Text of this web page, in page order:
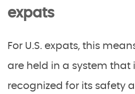
expats
For U.S. expats, this
are held in a system that
recognized for its safety